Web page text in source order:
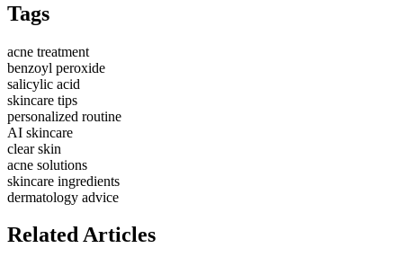
Tags
acne treatment
benzoyl peroxide
salicylic acid
skincare tips
personalized routine
AI skincare
clear skin
acne solutions
skincare ingredients
dermatology advice
Related Articles